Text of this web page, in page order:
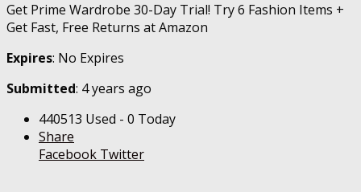
Get Prime Wardrobe 30-Day Trial! Try 6 Fashion Items +
Get Fast, Free Returns at Amazon
Expires: No Expires
Submitted: 4 years ago
440513 Used - 0 Today
Share
Facebook Twitter